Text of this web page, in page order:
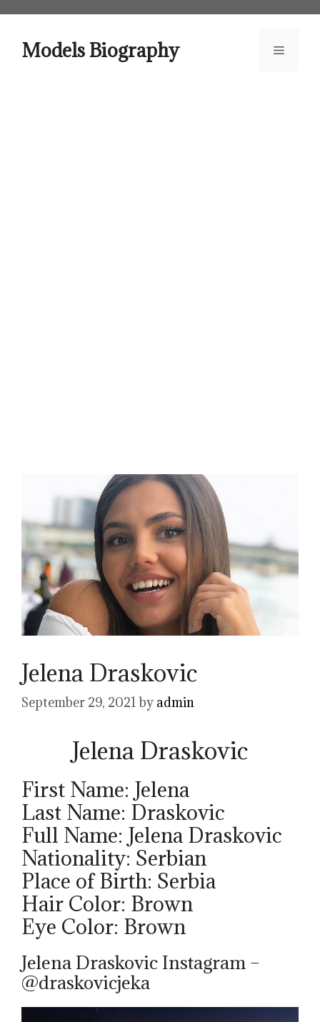
contentModels Biography Menu
Jelena Draskovic
September 29, 2021 by admin
Jelena Draskovic
First Name: Jelena
Last Name: Draskovic
Full Name: Jelena Draskovic
Nationality: Serbian
Place of Birth: Serbia
Hair Color: Brown
Eye Color: Brown
Jelena Draskovic Instagram –
@draskovicjeka